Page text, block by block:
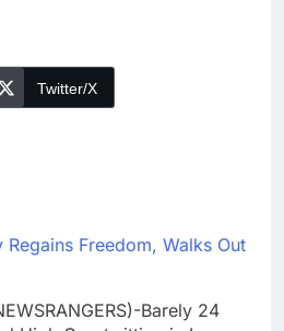
Twitter/X
Freedom, Walks Out
Barely 24